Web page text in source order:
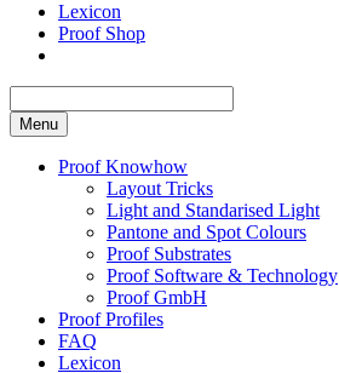
Lexicon
Proof Shop
Menu
Proof Knowhow
Layout Tricks
Light and Standarised Light
Pantone and Spot Colours
Proof Substrates
Proof Software & Technology
Proof GmbH
Proof Profiles
FAQ
Lexicon